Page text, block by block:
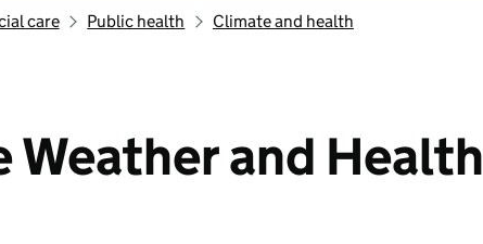
care Public health Climate and health
Weather and Health